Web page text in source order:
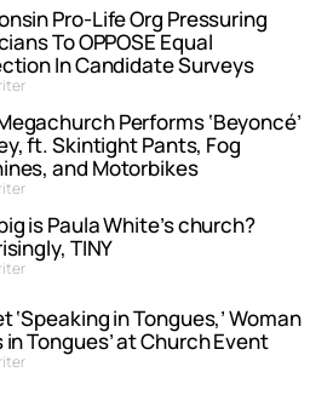
Pro-Life Org Pressuring
To OPPOSE Equal
In Candidate Surveys
Performs ‘Beyoncé’
ft. Skintight Pants, Fog
and Motorbikes
is Paula White’s church?
TINY
‘Speaking in Tongues,’ Woman
in Tongues’ at Church Event